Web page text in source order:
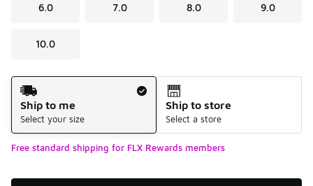
6.0 7.0 8.0 9.0
10.0
Shipping Method
Ship to me
Select your size
Ship to store
Select a store
Free standard shipping for FLX Rewards members